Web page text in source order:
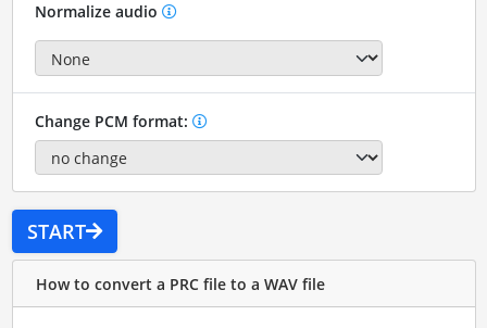
Normalize audio
Change PCM format:
START
How to convert a PRC file to a WAV file